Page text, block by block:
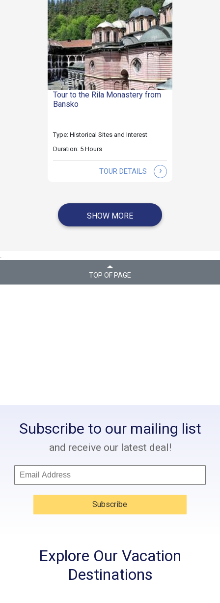
Tour to the Rila Monastery from
Bansko
Type: Historical Sites and Interest
Duration: 5 Hours
TOUR DETAILS ›
SHOW MORE
.
TOP OF PAGE
Subscribe to our mailing list
and receive our latest deal!
Subscribe
Explore Our Vacation
Destinations